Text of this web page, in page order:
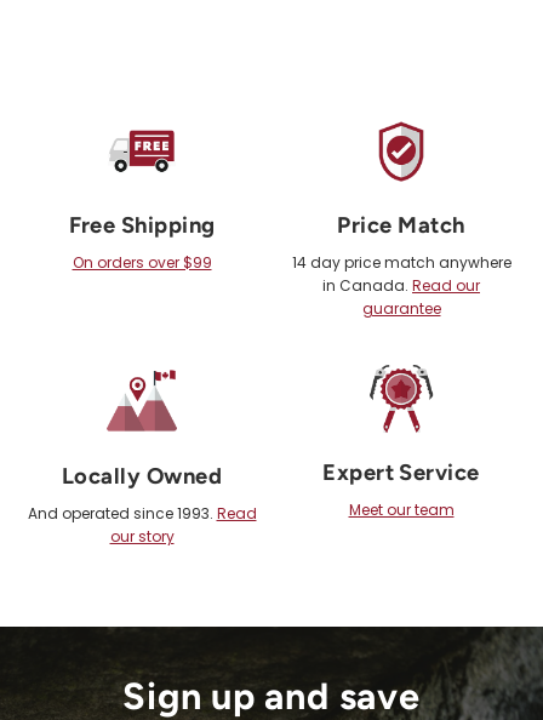
Free Shipping
On orders over $99
Price Match
14 day price match anywhere
in Canada. Read our
guarantee
Locally Owned
And operated since 1993. Read
our story
Expert Service
Meet our team
Sign up and save